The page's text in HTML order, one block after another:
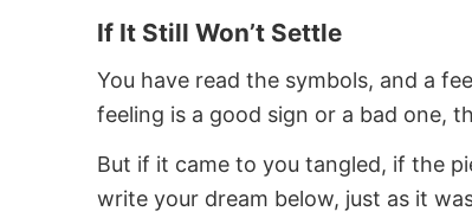
If It Still Won’t Settle
You have read the symbols, and a
feeling is a good sign or a bad one,
But if it came to you tangled, if the
write your dream below, just as it